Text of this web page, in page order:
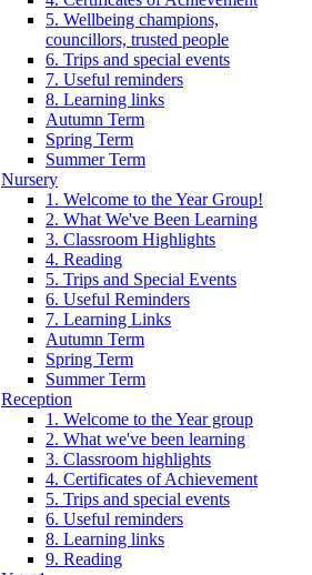
5. Wellbeing champions,
councillors, trusted people
6. Trips and special events
7. Useful reminders
8. Learning links
Autumn Term
Spring Term
Summer Term
Nursery
1. Welcome to the Year Group!
2. What We've Been Learning
3. Classroom Highlights
4. Reading
5. Trips and Special Events
6. Useful Reminders
7. Learning Links
Autumn Term
Spring Term
Summer Term
Reception
1. Welcome to the Year group
2. What we've been learning
3. Classroom highlights
4. Certificates of Achievement
5. Trips and special events
6. Useful reminders
8. Learning links
9. Reading